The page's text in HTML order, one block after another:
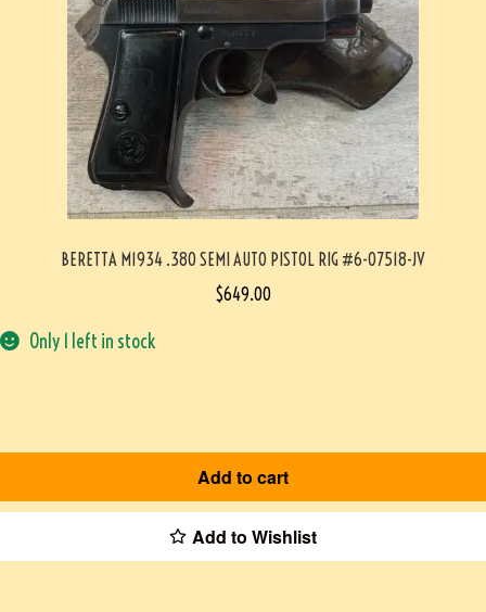
BERETTA M1934 .380 SEMI AUTO PISTOL RIG #6-07518-JV
$649.00
Only 1 left in stock
Add to cart
Add to Wishlist